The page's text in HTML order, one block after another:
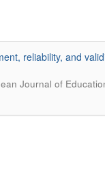
reliability, and
Journal of